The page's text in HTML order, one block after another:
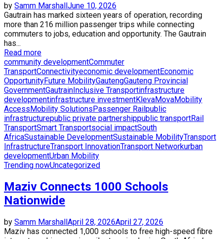
by Samm MarshallJune 10, 2026
Gautrain has marked sixteen years of operation, recording
more than 216 million passenger trips while connecting
commuters to jobs, education and opportunity. The Gautrain
has...
Read more
community developmentCommuter
TransportConnectivityeconomic developmentEconomic
OpportunityFuture MobilityGautengGauteng Provincial
GovernmentGautrainInclusive Transportinfrastructure
developmentinfrastructure investmentKlevaMovaMobility
AccessMobility SolutionsPassenger Railpublic
infrastructurepublic private partnershippublic transportRail
TransportSmart Transportsocial impactSouth
AfricaSustainable DevelopmentSustainable MobilityTransport
InfrastructureTransport InnovationTransport Networkurban
developmentUrban Mobility
Trending nowUncategorized
Maziv Connects 1000 Schools
Nationwide
by Samm MarshallApril 28, 2026April 27, 2026
Maziv has connected 1,000 schools to free high-speed fibre